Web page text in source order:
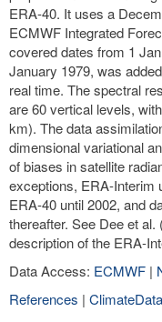
ERA-40. It uses a
ECMWF Integrated
covered dates from 1
January 1979, was
real time. The spectral
are 60 vertical levels,
km). The data
dimensional variational
of biases in satellite
exceptions, ERA-Interim
ERA-40 until 2002, and
thereafter. See Dee et
description of the ERA-
Data Access: ECMWF |
References |